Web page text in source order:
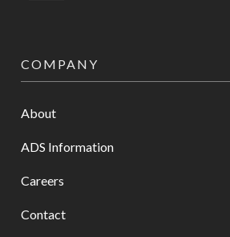
COMPANY
About
ADS Information
Careers
Contact